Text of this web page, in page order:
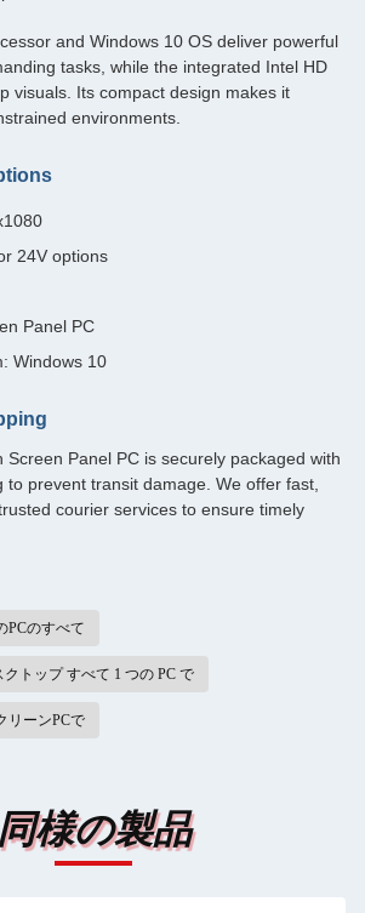
and Windows 10 OS deliver powerful
tasks, while the integrated Intel HD
visuals. Its compact design makes it
environments.
24V options
Panel PC
Windows 10
Screen Panel PC is securely packaged with
to prevent transit damage. We offer fast,
courier services to ensure timely
PCのすべて
トップ すべて 1 つの PC で
リーンPCで
同様の製品